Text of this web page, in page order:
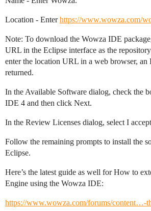
Location - Enterhttps://www.wowza.com/
Note: To download the Wowza IDE
URL in the Eclipse interface as the
enter the location URL in a web browser, an
returned.
In the Available Software dialog, check the
IDE 4 and then click Next.
In the Review Licenses dialog, select I
Follow the remaining prompts to install the
Eclipse.
Here’s the latest guide as well for How to
Engine using the Wowza IDE:
https://www.wowza.com/forums/content…-